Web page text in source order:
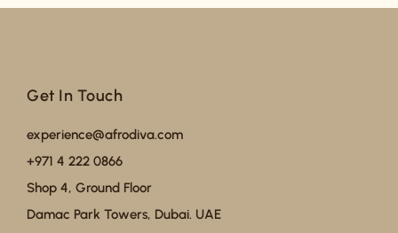
Get In Touch
experience@afrodiva.com
+971 4 222 0866
Shop 4, Ground Floor
Damac Park Towers, Dubai. UAE